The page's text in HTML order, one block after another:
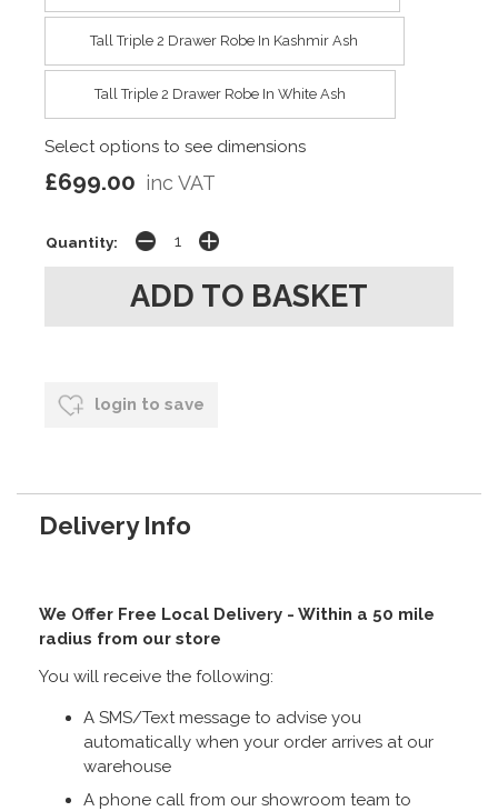
Tall Triple 2 Drawer Robe In Kashmir Ash
Tall Triple 2 Drawer Robe In White Ash
Select options to see dimensions
£699.00 inc VAT
Quantity:
login to save
Delivery Info
We Offer Free Local Delivery - Within a 50 mile
radius from our store
You will receive the following:
A SMS/Text message to advise you
automatically when your order arrives at our
warehouse
A phone call from our showroom team to